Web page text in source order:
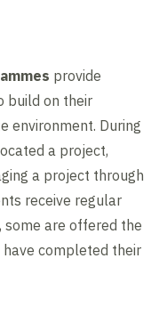
provide
build on their
environment. During
a project,
a project through
receive regular
some are offered the
completed their